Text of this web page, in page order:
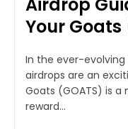
Your Goats
In the ever-
airdrops are an
Goats (GOATS) is
reward...